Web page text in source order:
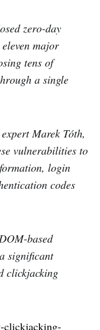
zero-day
major
tens of
a single
Marek Tóth,
vulnerabilities to
login
codes
based
significant
clickjacking
clickjacking-